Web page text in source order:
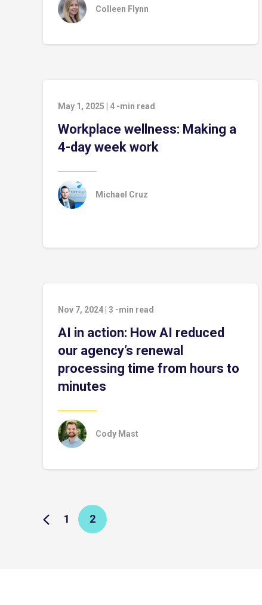
Colleen Flynn
May 1, 2025 4 -min read
Workplace wellness: Making a
4-day week work
Michael Cruz
Nov 7, 2024 3 -min read
AI in action: How AI reduced
our agency’s renewal
processing time from hours to
minutes
Cody Mast
1 2